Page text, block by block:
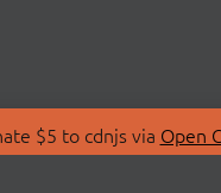
$5 to cdnjs via Open